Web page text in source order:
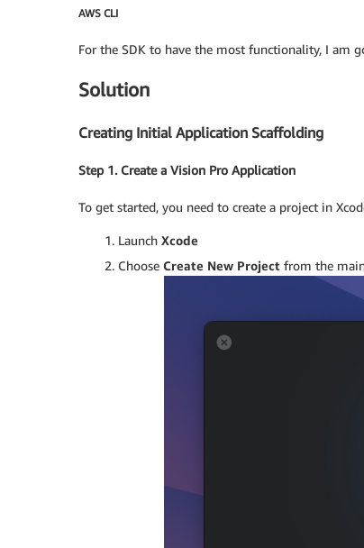
AWS CLI
For the SDK to have the most functionality, I am
Solution
Creating Initial Application Scaffolding
Step 1. Create a Vision Pro Application
To get started, you need to create a project in
Launch Xcode
Choose Create New Project from the